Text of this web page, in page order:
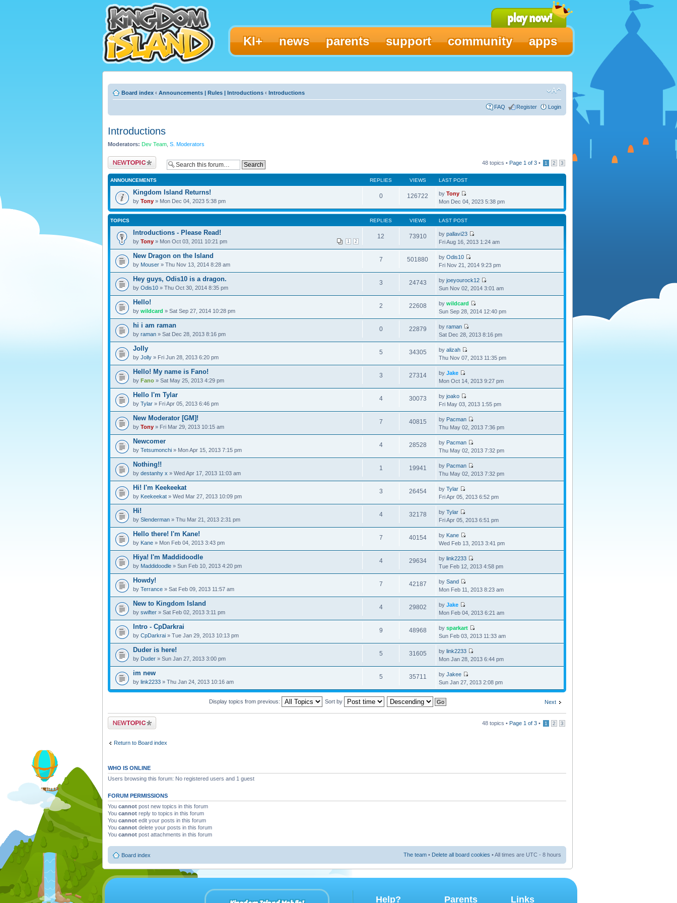
KI+ news parents support community apps
Board index ‹ Announcements | Rules | Introductions ‹ Introductions
FAQ Register Login
Introductions
Moderators: Dev Team S. Moderators
Post a new topic 48 topics • Page 1 of 3 • 1 2 3
ANNOUNCEMENTS REPLIES VIEWS LAST POST
Kingdom Island Returns!
by Tony » Mon Dec 04, 2023 5:38 pm
0 126722 by Tony
Mon Dec 04, 2023 5:38 pm
TOPICS REPLIES VIEWS LAST POST
Introductions - Please Read!
1 2
by Tony » Mon Oct 03, 2011 10:21 pm
12 73910 by pallavi23
Fri Aug 16, 2013 1:24 am
New Dragon on the Island
by Mouser » Thu Nov 13, 2014 8:28 am
7 501880 by Odis10
Fri Nov 21, 2014 9:23 pm
Hey guys, Odis10 is a dragon.
by Odis10 » Thu Oct 30, 2014 8:35 pm
3 24743 by joeyourock12
Sun Nov 02, 2014 3:01 am
Hello!
by wildcard » Sat Sep 27, 2014 10:28 pm
2 22608 by wildcard
Sun Sep 28, 2014 12:40 pm
hi i am raman
by raman » Sat Dec 28, 2013 8:16 pm
0 22879 by raman
Sat Dec 28, 2013 8:16 pm
Jolly
by Jolly » Fri Jun 28, 2013 6:20 pm
5 34305 by alizah
Thu Nov 07, 2013 11:35 pm
Hello! My name is Fano!
by Fano » Sat May 25, 2013 4:29 pm
3 27314 by Jake
Mon Oct 14, 2013 9:27 pm
Hello I'm Tylar
by Tylar » Fri Apr 05, 2013 6:46 pm
4 30073 by joako
Fri May 03, 2013 1:55 pm
New Moderator [GM]!
by Tony » Fri Mar 29, 2013 10:15 am
7 40815 by Pacman
Thu May 02, 2013 7:36 pm
Newcomer
by Tetsumonchi » Mon Apr 15, 2013 7:15 pm
4 28528 by Pacman
Thu May 02, 2013 7:32 pm
Nothing!!
by destanhy x » Wed Apr 17, 2013 11:03 am
1 19941 by Pacman
Thu May 02, 2013 7:32 pm
Hi! I'm Keekeekat
by Keekeekat » Wed Mar 27, 2013 10:09 pm
3 26454 by Tylar
Fri Apr 05, 2013 6:52 pm
Hi!
by Slenderman » Thu Mar 21, 2013 2:31 pm
4 32178 by Tylar
Fri Apr 05, 2013 6:51 pm
Hello there! I'm Kane!
by Kane » Mon Feb 04, 2013 3:43 pm
7 40154 by Kane
Wed Feb 13, 2013 3:41 pm
Hiya! I'm Maddidoodle
by Maddidoodle » Sun Feb 10, 2013 4:20 pm
4 29634 by link2233
Tue Feb 12, 2013 4:58 pm
Howdy!
by Terrance » Sat Feb 09, 2013 11:57 am
7 42187 by Sand
Mon Feb 11, 2013 8:23 am
New to Kingdom Island
by swifter » Sat Feb 02, 2013 3:11 pm
4 29802 by Jake
Mon Feb 04, 2013 6:21 am
Intro - CpDarkrai
by CpDarkrai » Tue Jan 29, 2013 10:13 pm
9 48968 by sparkart
Sun Feb 03, 2013 11:33 am
Duder is here!
by Duder » Sun Jan 27, 2013 3:00 pm
5 31605 by link2233
Mon Jan 28, 2013 6:44 pm
im new
by link2233 » Thu Jan 24, 2013 10:16 am
5 35711 by Jakee
Sun Jan 27, 2013 2:08 pm
Next
Display topics from previous: Sort by
Post a new topic 48 topics • Page 1 of 3 • 1 2 3
Return to Board index
WHO IS ONLINE
Users browsing this forum: No registered users and 1 guest
FORUM PERMISSIONS
You cannot post new topics in this forum
You cannot reply to topics in this forum
You cannot edit your posts in this forum
You cannot delete your posts in this forum
You cannot post attachments in this forum
Board index The team • Delete all board cookies • All times are UTC - 8 hours
Help? Parents Links